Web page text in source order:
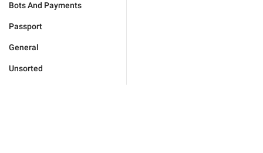
Bots And Payments
Passport
General
Unsorted